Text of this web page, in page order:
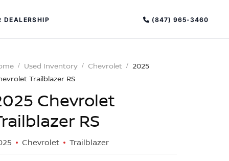
OFFERS
DEALERSHIP (847) 965-3460
Used Inventory Chevrolet
2025
Trailblazer RS
Chevrolet
RS
Chevrolet Trailblazer